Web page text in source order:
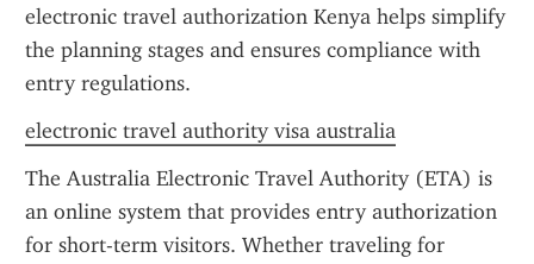
electronic travel authorization Kenya helps simplify
the planning stages and ensures compliance with
entry regulations.
electronic travel authority visa australia
The Australia Electronic Travel Authority (ETA) is
an online system that provides entry authorization
for short-term visitors. Whether traveling for